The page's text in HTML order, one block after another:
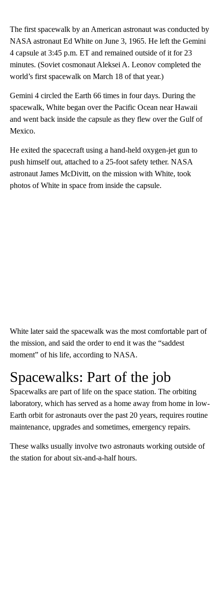
The first spacewalk by an American astronaut was conducted by
NASA astronaut Ed White on June 3, 1965. He left the Gemini
4 capsule at 3:45 p.m. ET and remained outside of it for 23
minutes. (Soviet cosmonaut Aleksei A. Leonov completed the
world’s first spacewalk on March 18 of that year.)
Gemini 4 circled the Earth 66 times in four days. During the
spacewalk, White began over the Pacific Ocean near Hawaii
and went back inside the capsule as they flew over the Gulf of
Mexico.
He exited the spacecraft using a hand-held oxygen-jet gun to
push himself out, attached to a 25-foot safety tether. NASA
astronaut James McDivitt, on the mission with White, took
photos of White in space from inside the capsule.
White later said the spacewalk was the most comfortable part of
the mission, and said the order to end it was the “saddest
moment” of his life, according to NASA.
Spacewalks: Part of the job
Spacewalks are part of life on the space station. The orbiting
laboratory, which has served as a home away from home in low-
Earth orbit for astronauts over the past 20 years, requires routine
maintenance, upgrades and sometimes, emergency repairs.
These walks usually involve two astronauts working outside of
the station for about six-and-a-half hours.